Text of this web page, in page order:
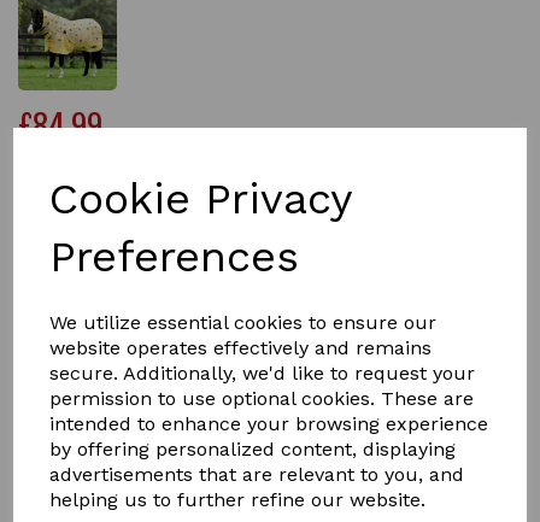
Cookie Privacy
Preferences
We utilize essential cookies to ensure our
website operates effectively and remains
secure. Additionally, we'd like to request your
permission to use optional cookies. These are
intended to enhance your browsing experience
by offering personalized content, displaying
advertisements that are relevant to you, and
helping us to further refine our website.
£84.99
Qty Add to basket
The Saxon 600D Combo Neck Medium Weight Pony
Turnout Rug has been specially designed to give you
ponies the perfect fit.
Carefully engineered with a tough 600 denier ripstop
waterproof and breathable outer which has been